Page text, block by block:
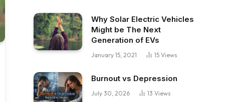
Why Solar Electric Vehicles
Might be The Next
Generation of EVs
January 15, 2021 15 Views
Burnout vs Depression
July 30, 2026 13 Views